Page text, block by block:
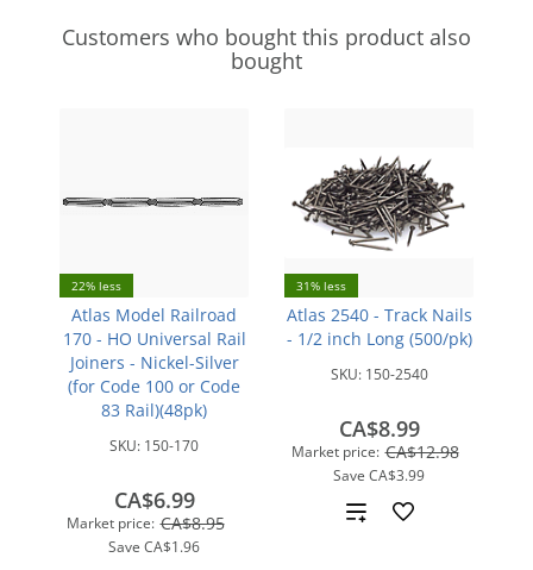
Customers who bought this product also
bought
22% less
Atlas Model Railroad
170 - HO Universal Rail
Joiners - Nickel-Silver
(for Code 100 or Code
83 Rail)(48pk)
SKU: 150-170
Market price: CA$8.95
Save CA$1.96
CA$6.99
31% less
Atlas 2540 - Track Nails
- 1/2 inch Long (500/pk)
SKU: 150-2540
Market price: CA$12.98
Save CA$3.99
CA$8.99
Add